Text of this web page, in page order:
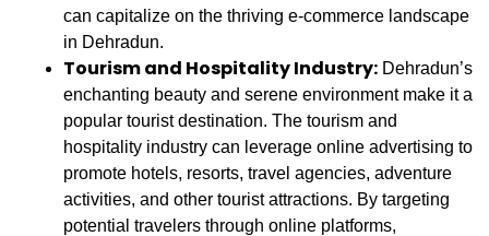
can capitalize on the thriving e-commerce landscape
in Dehradun.
Tourism and Hospitality Industry: Dehradun’s
enchanting beauty and serene environment make it a
popular tourist destination. The tourism and
hospitality industry can leverage online advertising to
promote hotels, resorts, travel agencies, adventure
activities, and other tourist attractions. By targeting
potential travelers through online platforms,